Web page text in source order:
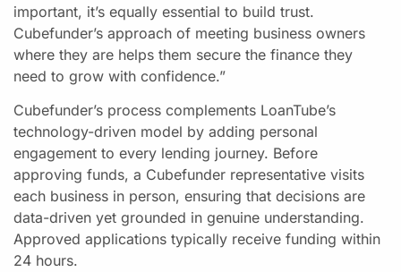
important, it’s equally essential to build trust.
Cubefunder’s approach of meeting business owners
where they are helps them secure the finance they
need to grow with confidence.”
Cubefunder’s process complements LoanTube’s
technology-driven model by adding personal
engagement to every lending journey. Before
approving funds, a Cubefunder representative visits
each business in person, ensuring that decisions are
data-driven yet grounded in genuine understanding.
Approved applications typically receive funding within
24 hours.